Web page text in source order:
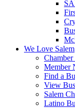
We Love Salem
Member
Find a
View
Salem
Latino